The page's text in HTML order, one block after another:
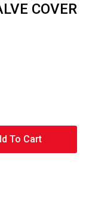
COVER
To Cart